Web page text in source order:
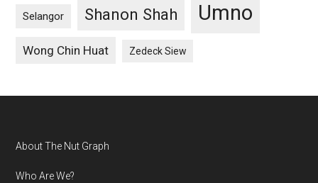
Selangor Shanon Shah Umno
Wong Chin Huat Zedeck Siew
Footer
About The Nut Graph
Who Are We?